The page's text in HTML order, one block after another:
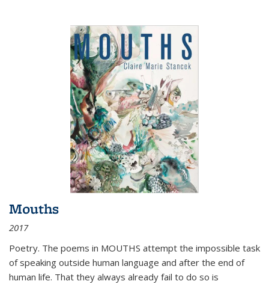
Mouths
2017
Poetry. The poems in MOUTHS attempt the impossible task
of speaking outside human language and after the end of
human life. That they always already fail to do so is